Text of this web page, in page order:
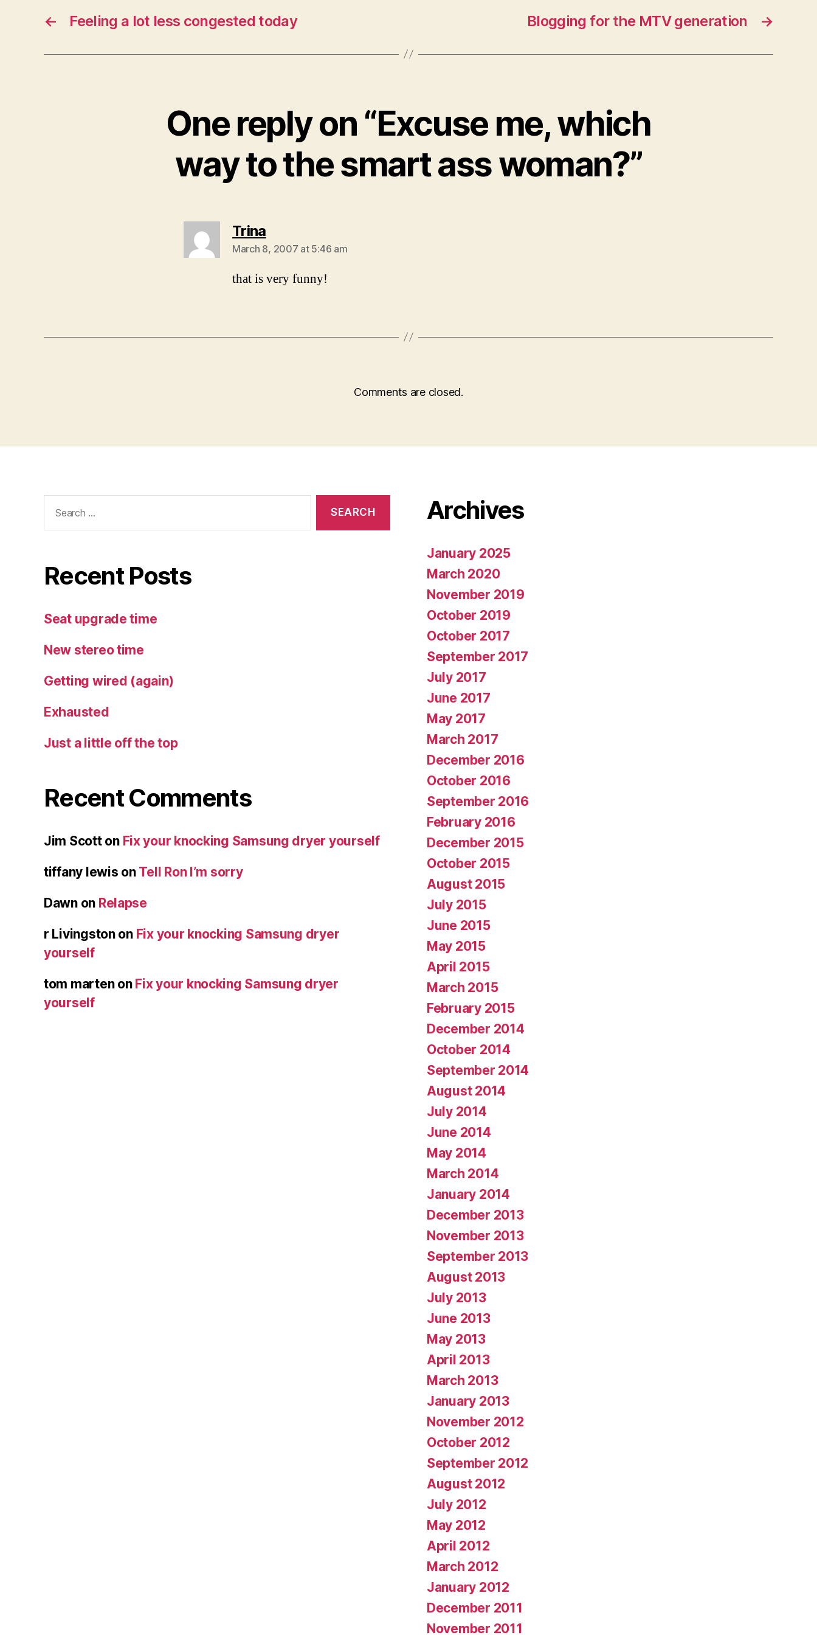
← Feeling a lot less congested today →
Blogging for the MTV generation
One reply on “Excuse me, which
way to the smart ass woman?”
Trinasays:
March 8, 2007 at 5:46 am
that is very funny!
Comments are closed.
for:
Recent Posts
Seat upgrade time
New stereo time
Getting wired (again)
Exhausted
Just a little off the top
Recent Comments
Jim Scotton Fix your knocking Samsung dryer yourself
tiffany lewis on Tell Ron I’m sorry
Dawnon Relapse
r Livingstonon Fix your knocking Samsung dryer
yourself
tom martenon Fix your knocking Samsung dryer
yourself
Archives
January 2025
March 2020
November 2019
October 2019
October 2017
September 2017
July 2017
June 2017
May 2017
March 2017
December 2016
October 2016
September 2016
February 2016
December 2015
October 2015
August 2015
July 2015
June 2015
May 2015
April 2015
March 2015
February 2015
December 2014
October 2014
September 2014
August 2014
July 2014
June 2014
May 2014
March 2014
January 2014
December 2013
November 2013
September 2013
August 2013
July 2013
June 2013
May 2013
April 2013
March 2013
January 2013
November 2012
October 2012
September 2012
August 2012
July 2012
May 2012
April 2012
March 2012
January 2012
December 2011
November 2011